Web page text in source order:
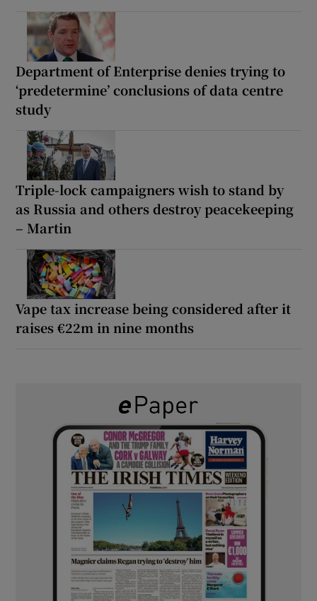
Department of Enterprise denies trying to
‘predetermine’ conclusions of data centre
study
Triple-lock campaigners wish to stand by
as Russia and others destroy peacekeeping
– Martin
Vape tax increase being considered after it
raises €22m in nine months